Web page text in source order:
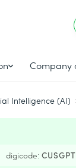
Company
Intelligence (AI)
digicode: CUSGPT